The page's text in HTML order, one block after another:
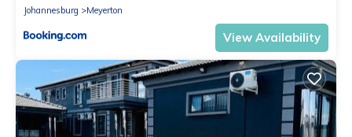
Johannesburg
Meyerton
View Availability